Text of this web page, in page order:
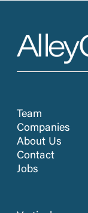
Team
Companies
About Us
Contact
Jobs